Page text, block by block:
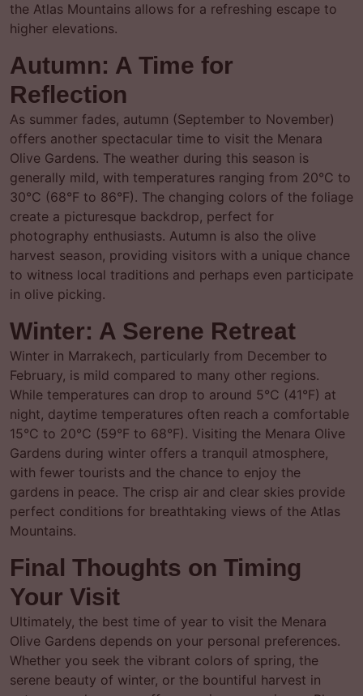
the Atlas Mountains allows for a refreshing escape to
higher elevations.
Autumn: A Time for
Reflection
As summer fades, autumn (September to November)
offers another spectacular time to visit the Menara
Olive Gardens. The weather during this season is
generally mild, with temperatures ranging from 20°C to
30°C (68°F to 86°F). The changing colors of the foliage
create a picturesque backdrop, perfect for
photography enthusiasts. Autumn is also the olive
harvest season, providing visitors with a unique chance
to witness local traditions and perhaps even participate
in olive picking.
Winter: A Serene Retreat
Winter in Marrakech, particularly from December to
February, is mild compared to many other regions.
While temperatures can drop to around 5°C (41°F) at
night, daytime temperatures often reach a comfortable
15°C to 20°C (59°F to 68°F). Visiting the Menara Olive
Gardens during winter offers a tranquil atmosphere,
with fewer tourists and the chance to enjoy the
gardens in peace. The crisp air and clear skies provide
perfect conditions for breathtaking views of the Atlas
Mountains.
Final Thoughts on Timing
Your Visit
Ultimately, the best time of year to visit the Menara
Olive Gardens depends on your personal preferences.
Whether you seek the vibrant colors of spring, the
serene beauty of winter, or the bountiful harvest in